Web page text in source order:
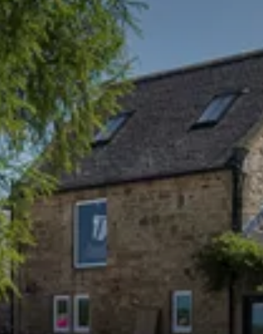
05 Offers
06 Gift Vouchers
07 Contact
08 Book Now